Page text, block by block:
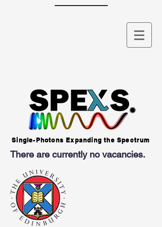
Single-Photons Expanding the Spectrum
There are currently no vacancies.